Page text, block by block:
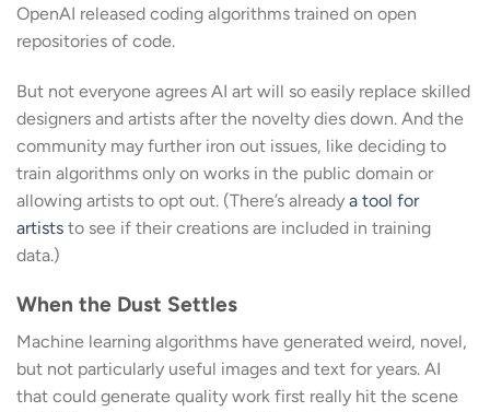
OpenAI released coding algorithms trained on open
repositories of code.
But not everyone agrees AI art will so easily replace skilled
designers and artists after the novelty dies down. And the
community may further iron out issues, like deciding to
train algorithms only on works in the public domain or
allowing artists to opt out. (There’s already a tool for
artists to see if their creations are included in training
data.)
When the Dust Settles
Machine learning algorithms have generated weird, novel,
but not particularly useful images and text for years. AI
that could generate quality work first really hit the scene